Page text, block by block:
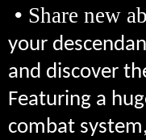
• Share new
your
and discover
Featuring a
combat